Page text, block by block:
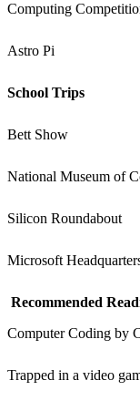
Computing
Astro Pi
School Trips
Bett Show
National Museum of
Silicon Roundabout
Microsoft
Recommended
Computer Coding by
Trapped in a video